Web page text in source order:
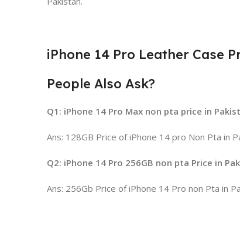
iPhone 14 Pro Leather Case
People Also Ask?
Q1: iPhone 14 Pro Max non pta price in
Ans: 128GB Price of iPhone 14 pro Non Pta in
Q2: iPhone 14 Pro 256GB non pta Price in
Ans: 256Gb Price of iPhone 14 Pro non Pta in